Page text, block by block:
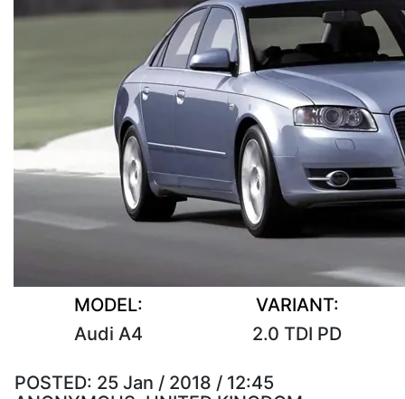
MODEL:
Audi A4
VARIANT:
2.0 TDI PD
POSTED: 25 Jan / 2018 / 12:45